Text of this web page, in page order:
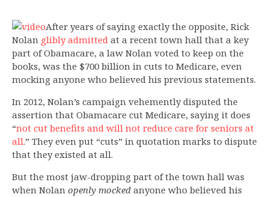
After years of saying exactly the opposite, Rick
Nolan glibly admitted at a recent town hall that a key
part of Obamacare, a law Nolan voted to keep on the
books, was the $700 billion in cuts to Medicare, even
mocking anyone who believed his previous statements.
In 2012, Nolan’s campaign vehemently disputed the
assertion that Obamacare cut Medicare, saying it does
“not cut benefits and will not reduce care for seniors at
all.” They even put “cuts” in quotation marks to dispute
that they existed at all.
But the most jaw-dropping part of the town hall was
when Nolan openly mocked anyone who believed his